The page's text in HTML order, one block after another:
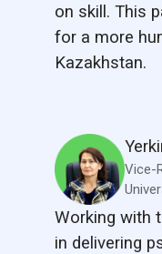
on skill. This
for a more
Kazakhstan.
Vice-
Working with
in delivering